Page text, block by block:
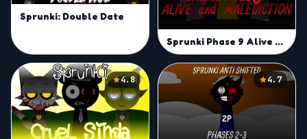
Sprunki: Double Date
Sprunki Phase 9 Alive And Malediction
4.8 4.7